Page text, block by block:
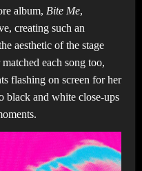
album, Bite Me,
creating such an
aesthetic of the stage
each song too,
flashing on screen for her
black and white close-ups